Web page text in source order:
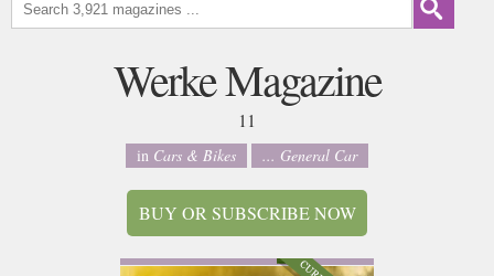
Werke Magazine
11
in Cars & Bikes ... General Car
BUY OR SUBSCRIBE NOW